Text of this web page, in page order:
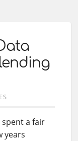
spent a fair
years